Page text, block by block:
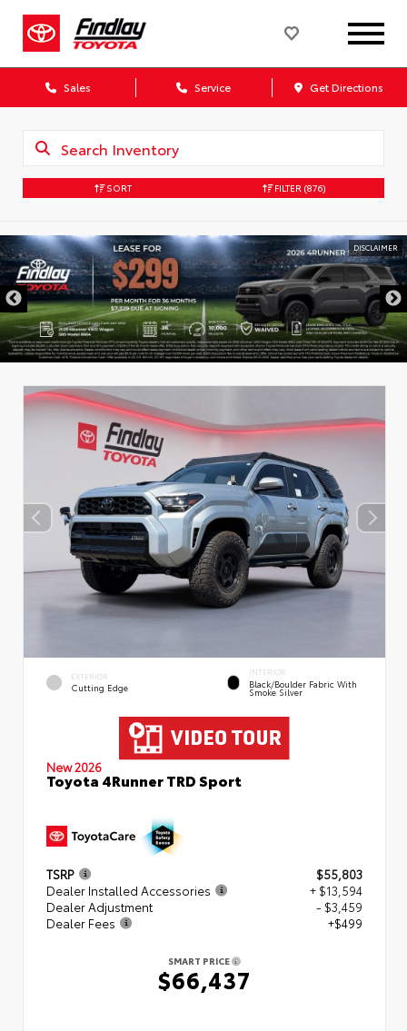
Sales Service Get Directions
SORT FILTER (876)
DISCLAIMER
EXTERIOR
Cutting Edge
INTERIOR
Black/Boulder Fabric With
Smoke Silver
New 2026
Toyota 4Runner TRD Sport
TSRP
$55,803
Dealer Installed Accessories
+ $13,594
Dealer Adjustment
- $3,459
Dealer Fees
+$499
SMART PRICE
$66,437